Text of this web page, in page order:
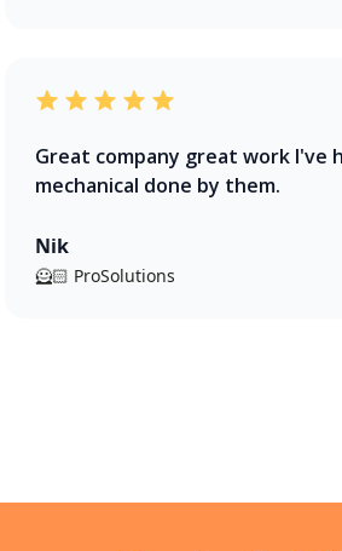
Great company great work I've
mechanical done by them.
Nik
🦸🏻 ProSolutions